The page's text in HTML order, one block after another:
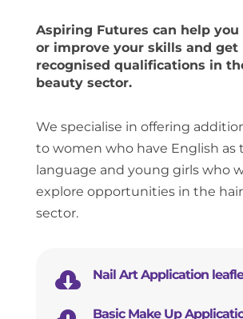
Aspiring Futures can help
or improve your skills and get
recognised qualifications in
beauty sector.
We specialise in offering
to women who have English as
language and young girls who
explore opportunities in the
sector.
 Nail Art Application
Basic Make Up